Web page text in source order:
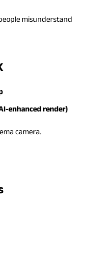
misunderstand
enhanced render)
camera.